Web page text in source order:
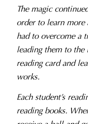
The magic
order to learn more
had to overcome a
leading them to the
reading card and
works.
Each student’s
reading books.